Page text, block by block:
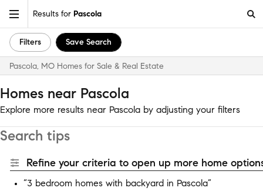
Results for Pascola
Filters Save Search
Pascola, MO Homes for Sale & Real Estate
Homes near Pascola
Explore more results near Pascola by adjusting your filters
Search tips
Refine your criteria to open up more home
“3 bedroom homes with backyard in Pascola”